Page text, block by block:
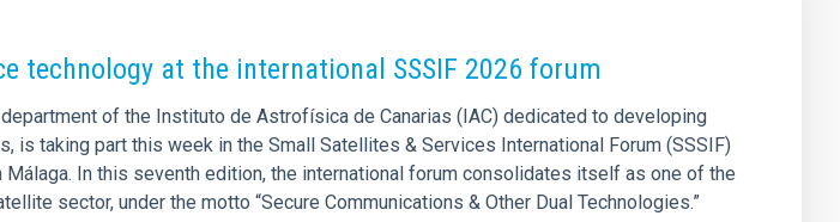
technology at the international SSSIF 2026 forum
of the Instituto de Astrofísica de Canarias (IAC) dedicated to developing
is taking part this week in the Small Satellites & Services International Forum (SSSIF)
In this seventh edition, the international forum consolidates itself as one of the
sector, under the motto “Secure Communications & Other Dual Technologies.”